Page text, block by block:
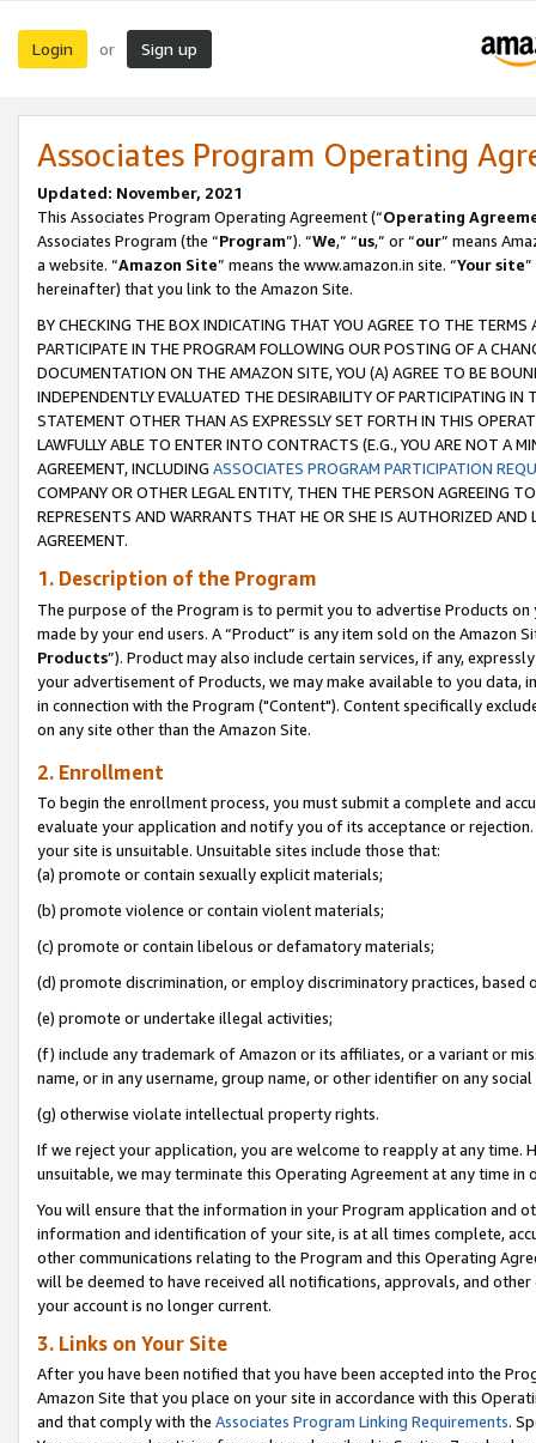
Login or Sign up
Associates Program Operating
Updated: November, 2021
This Associates Program Operating Agreement (“Operating
Associates Program (the “Program”). “We,” “us,” or “our” means
a website. “Amazon Site” means the www.amazon.in site. “Your site
hereinafter) that you link to the Amazon Site.
BY CHECKING THE BOX INDICATING THAT YOU AGREE TO THE
PARTICIPATE IN THE PROGRAM FOLLOWING OUR POSTING OF A
DOCUMENTATION ON THE AMAZON SITE, YOU (A) AGREE TO BE
INDEPENDENTLY EVALUATED THE DESIRABILITY OF PARTICIPATING
STATEMENT OTHER THAN AS EXPRESSLY SET FORTH IN THIS
LAWFULLY ABLE TO ENTER INTO CONTRACTS (E.G., YOU ARE NOT A
AGREEMENT, INCLUDING ASSOCIATES PROGRAM PARTICIPATION
COMPANY OR OTHER LEGAL ENTITY, THEN THE PERSON AGREEING
REPRESENTS AND WARRANTS THAT HE OR SHE IS AUTHORIZED
AGREEMENT.
1. Description of the Program
The purpose of the Program is to permit you to advertise Products
made by your end users. A “Product” is any item sold on the Amazon
Products”). Product may also include certain services, if any,
your advertisement of Products, we may make available to you
in connection with the Program ("Content"). Content specifically
on any site other than the Amazon Site.
2. Enrollment
To begin the enrollment process, you must submit a complete and
evaluate your application and notify you of its acceptance or
your site is unsuitable. Unsuitable sites include those that:
(a) promote or contain sexually explicit materials;
(b) promote violence or contain violent materials;
(c) promote or contain libelous or defamatory materials;
(d) promote discrimination, or employ discriminatory practices, based
(e) promote or undertake illegal activities;
(f) include any trademark of Amazon or its affiliates, or a variant or
name, or in any username, group name, or other identifier on any
(g) otherwise violate intellectual property rights.
If we reject your application, you are welcome to reapply at any
unsuitable, we may terminate this Operating Agreement at any time in
You will ensure that the information in your Program application and
information and identification of your site, is at all times complete,
other communications relating to the Program and this Operating
will be deemed to have received all notifications, approvals, and
your account is no longer current.
3. Links on Your Site
After you have been notified that you have been accepted into the
Amazon Site that you place on your site in accordance with this
and that comply with the Associates Program Linking Requirements.